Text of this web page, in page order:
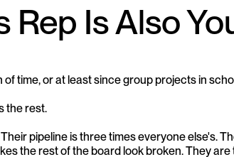
Rep Is Also
time, or at least since group projects in
the rest.
pipeline is three times everyone else's.
the rest of the board look broken. They